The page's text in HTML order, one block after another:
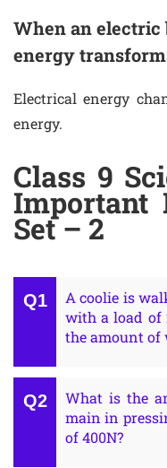
When an electric
energy
Electrical energy
energy.
Class 9
Important
Set – 2
A coolie is
with a load of
the amount of
What is the
main in
of 400N?